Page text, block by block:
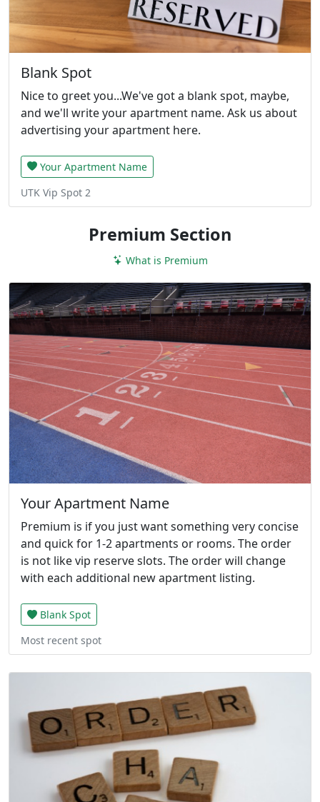
Blank Spot
Nice to greet you...We've got a blank spot, maybe,
and we'll write your apartment name. Ask us about
advertising your apartment here.
Your Apartment Name
UTK Vip Spot 2
Premium Section
What is Premium
Your Apartment Name
Premium is if you just want something very concise
and quick for 1-2 apartments or rooms. The order
is not like vip reserve slots. The order will change
with each additional new apartment listing.
Blank Spot
Most recent spot